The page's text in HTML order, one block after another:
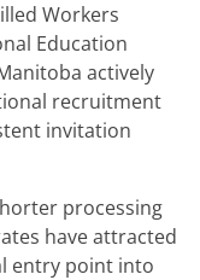
Workers
Education
actively
recruitment
invitation
processing
have attracted
entry point into